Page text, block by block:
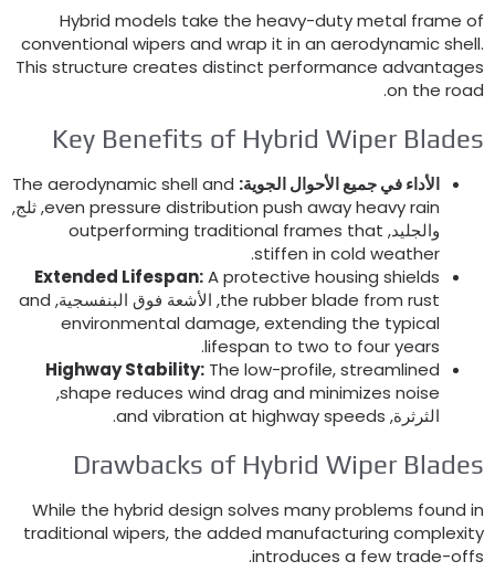
Hybrid models take the heavy-duty metal frame
conventional wipers and wrap it in an aerodynamic
This structure creates distinct performance
on the
.
Key Benefits of Hybrid Wiper
الأداء في جميع الأحوال الجوية:The aerodynamic shell and
even pressure distribution push away heavy rain, ثلج,
والجليد,outperforming traditional frames that
stiffen in cold weather
.
Extended Lifespan: A protective housing shields
the rubber blade from rust, الأشعة فوق البنفسجية,and
environmental damage,extending the typical
lifespan to two to four years
.
Highway Stability:The low-profile,streamlined
shape reduces wind drag and minimizes noise
,
الثرثرة, and vibration at highway speeds
.
Drawbacks of Hybrid Wiper
While the hybrid design solves many problems found
traditional wipers,the added manufacturing
introduces a few trade-
.